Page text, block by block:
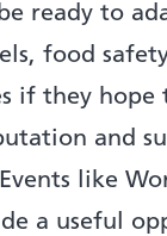
ready to
food
if they hope
and
like
a useful